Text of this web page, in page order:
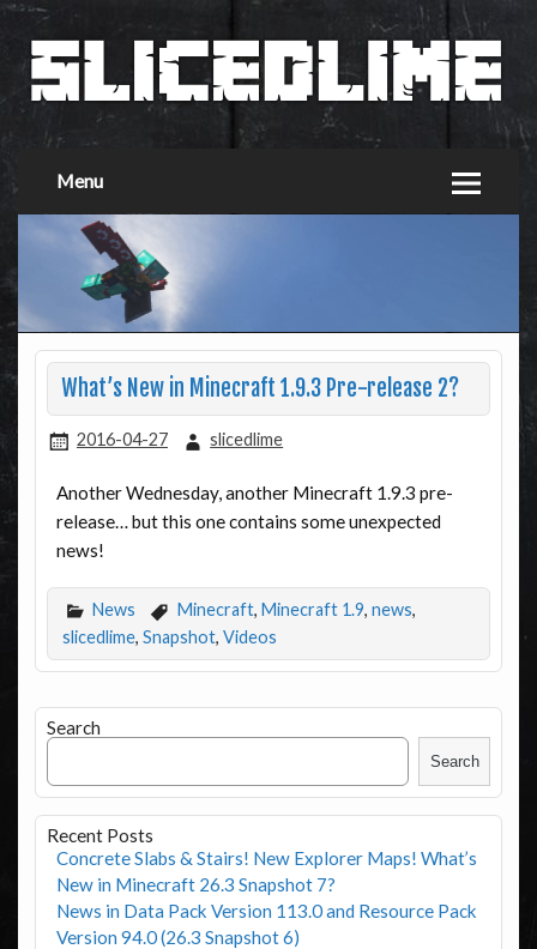
Menu
What’s New in Minecraft 1.9.3 Pre-release 2?
2016-04-27 slicedlime
Another Wednesday, another Minecraft 1.9.3 pre-
release… but this one contains some unexpected
news!
News Minecraft, Minecraft 1.9, news,
slicedlime, Snapshot, Videos
Search
Search
Recent Posts
Concrete Slabs & Stairs! New Explorer Maps! What’s
New in Minecraft 26.3 Snapshot 7?
News in Data Pack Version 113.0 and Resource Pack
Version 94.0 (26.3 Snapshot 6)